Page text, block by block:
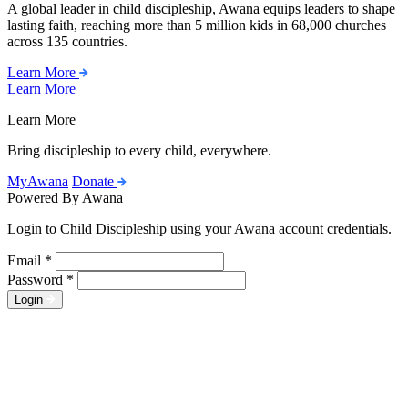
A global leader in child discipleship, Awana equips leaders to shape
lasting faith, reaching more than 5 million kids in 68,000 churches
across 135 countries.
Learn More
Learn More
Learn More
Bring discipleship to every child, everywhere.
MyAwana Donate
Powered By Awana
Login to Child Discipleship using your Awana account credentials.
Email *
Password *
Login